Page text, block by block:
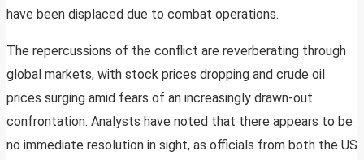
have been displaced due to combat operations.
The repercussions of the conflict are reverberating through
global markets, with stock prices dropping and crude oil
prices surging amid fears of an increasingly drawn-out
confrontation. Analysts have noted that there appears to be
no immediate resolution in sight, as officials from both the US